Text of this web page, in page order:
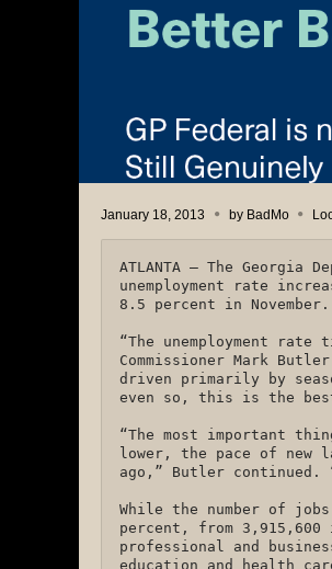
January 18, 2013 by BadMo
ATLANTA – The Georgia
unemployment rate
8.5 percent in
“The unemployment
Commissioner Mark
driven primarily by
even so, this is the best
“The most important
lower, the pace of new
ago,” Butler continued.
While the number of
percent, from 3,915,600
professional and
education and health